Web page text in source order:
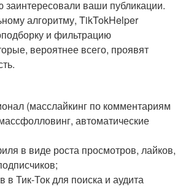
заинтересовали ваши публикации.
алгоритму, TikTokHelper
и фильтрацию
вероятнее всего, проявят
(масслайкинг по комментариям
автоматические
в виде роста просмотров, лайков,
в Тик-Ток для поиска и аудита